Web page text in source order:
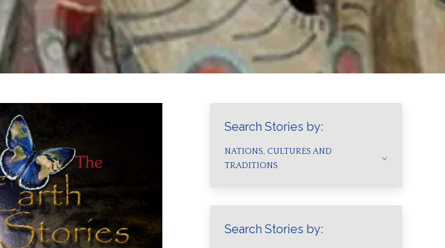
Search Stories by:
NATIONS, CULTURES AND
TRADITIONS
Search Stories by: